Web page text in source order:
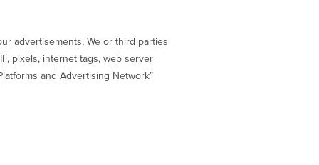
advertisements, We or third parties
pixels, internet tags, web server
and Advertising Network”